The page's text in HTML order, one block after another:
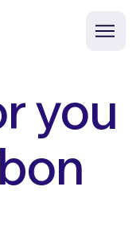
you